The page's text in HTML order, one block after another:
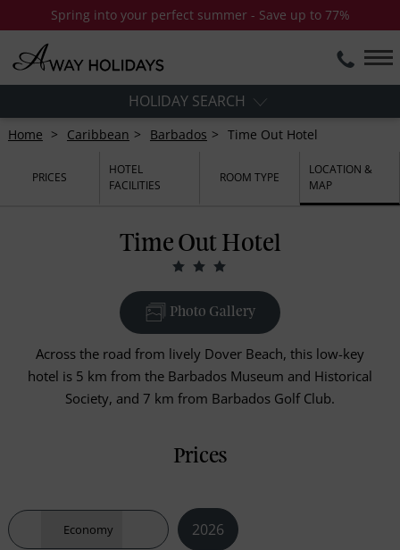
Spring into your perfect summer - Save up to 77%
HOLIDAY SEARCH
Home Caribbean Barbados Time Out Hotel
PRICES
HOTEL
FACILITIES
ROOM TYPE
LOCATION &
MAP
Time Out Hotel
Photo Gallery
Across the road from lively Dover Beach, this low-key
hotel is 5 km from the Barbados Museum and Historical
Society, and 7 km from Barbados Golf Club.
Prices
Economy 2026